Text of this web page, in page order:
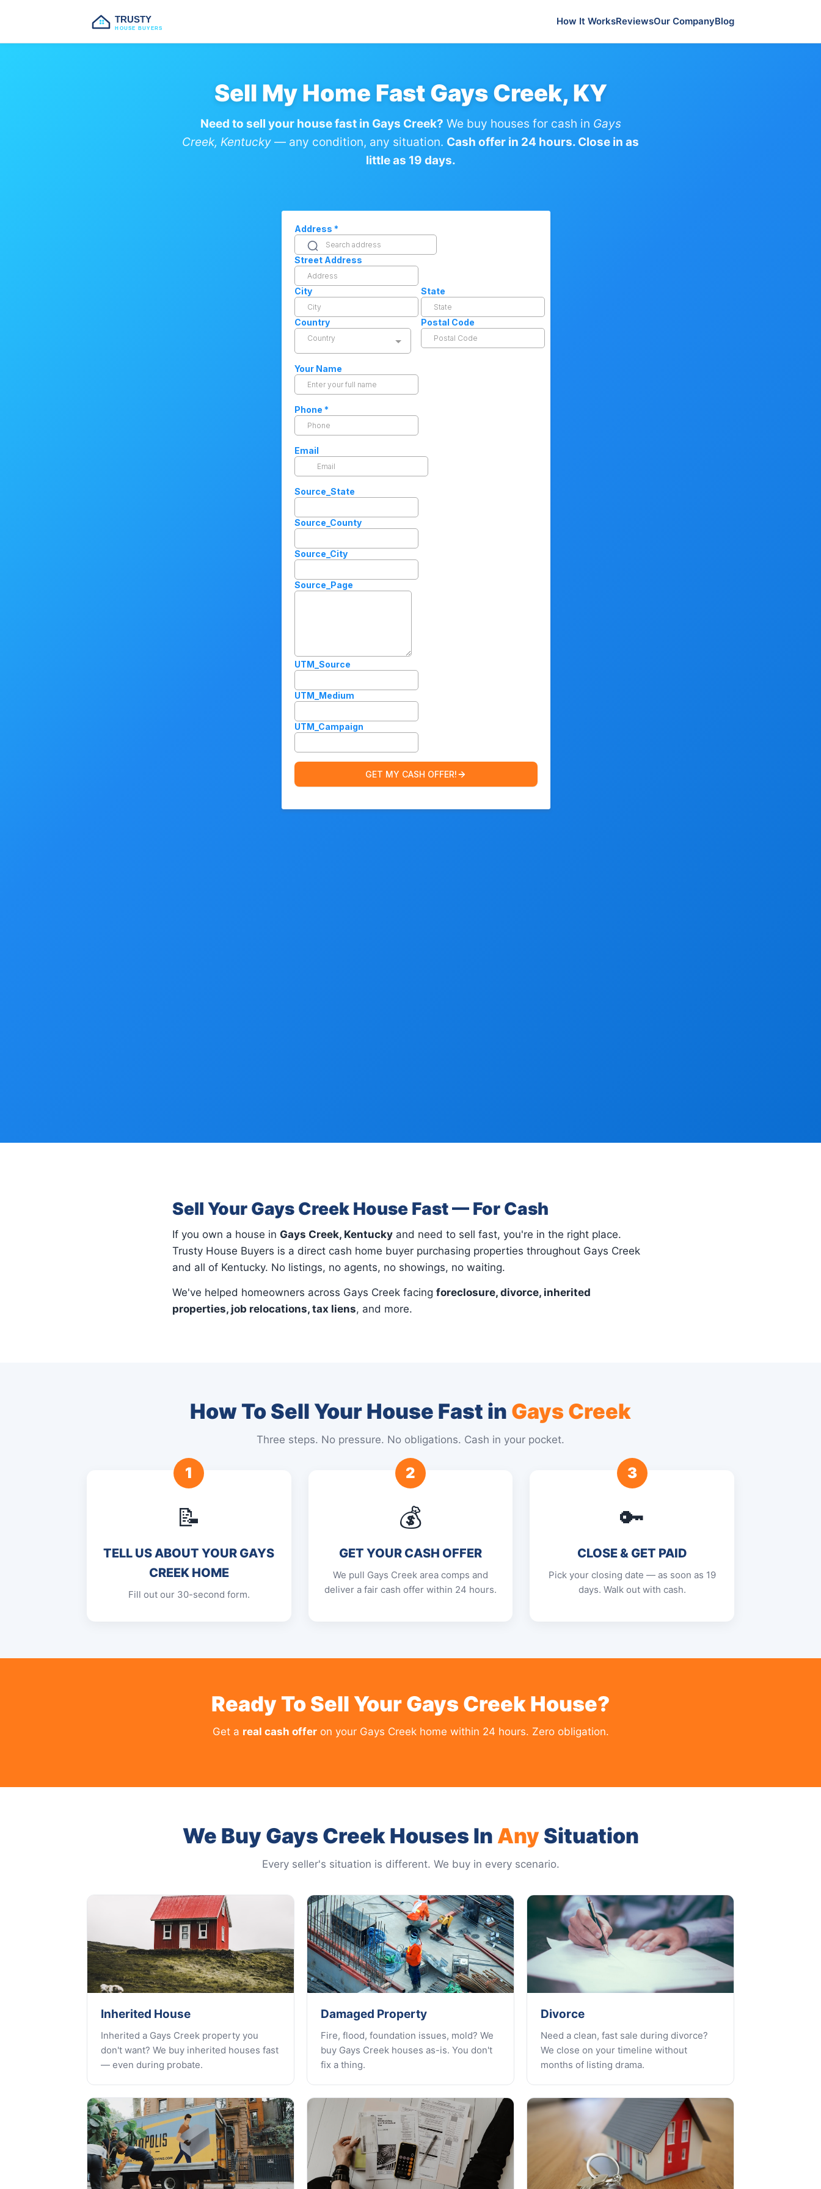
TRUSTY
HOUSE BUYERS
How It WorksReviewsOur CompanyBlog
Sell My Home Fast Gays Creek, KY
Need to sell your house fast in Gays Creek? We buy houses for cash in Gays
Creek, Kentucky — any condition, any situation. Cash offer in 24 hours. Close in as
little as 19 days.
Sell Your Gays Creek House Fast — For Cash
If you own a house in Gays Creek, Kentucky and need to sell fast, you're in the right place.
Trusty House Buyers is a direct cash home buyer purchasing properties throughout Gays Creek
and all of Kentucky. No listings, no agents, no showings, no waiting.
We've helped homeowners across Gays Creek facing foreclosure, divorce, inherited
properties, job relocations, tax liens, and more.
How To Sell Your House Fast in Gays Creek
Three steps. No pressure. No obligations. Cash in your pocket.
1
📝
TELL US ABOUT YOUR GAYS
CREEK HOME
Fill out our 30-second form.
2
💰
GET YOUR CASH OFFER
We pull Gays Creek area comps and
deliver a fair cash offer within 24 hours.
3
🔑
CLOSE & GET PAID
Pick your closing date — as soon as 19
days. Walk out with cash.
Ready To Sell Your Gays Creek House?
Get a real cash offeron your Gays Creek home within 24 hours. Zero obligation.
We Buy Gays Creek Houses In AnySituation
Every seller's situation is different. We buy in every scenario.
Inherited House
Inherited a Gays Creek property you
don't want? We buy inherited houses fast
— even during probate.
Damaged Property
Fire, flood, foundation issues, mold? We
buy Gays Creek houses as-is. You don't
fix a thing.
Divorce
Need a clean, fast sale during divorce?
We close on your timeline without
months of listing drama.